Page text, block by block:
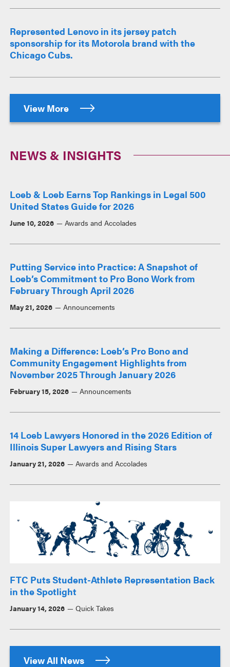
Represented Lenovo in its jersey patch
sponsorship for its Motorola brand with the
Chicago Cubs.
View More
NEWS & INSIGHTS
Loeb & Loeb Earns Top Rankings in Legal 500
United States Guide for 2026
June 10, 2026 Awards and Accolades
Putting Service into Practice: A Snapshot of
Loeb’s Commitment to Pro Bono Work from
February Through April 2026
May 21, 2026 Announcements
Making a Difference: Loeb’s Pro Bono and
Community Engagement Highlights from
November 2025 Through January 2026
February 15, 2026 Announcements
14 Loeb Lawyers Honored in the 2026 Edition of
Illinois Super Lawyers and Rising Stars
January 21, 2026 Awards and Accolades
FTC Puts Student-Athlete Representation Back
in the Spotlight
January 14, 2026 Quick Takes
View All News